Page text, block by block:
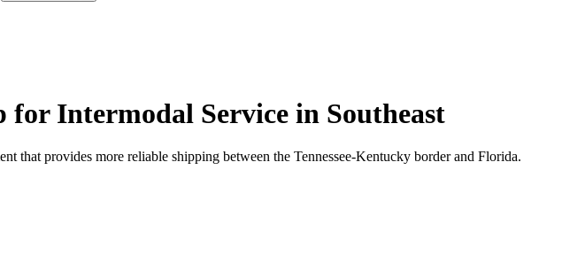
for Intermodal Service in Southeast
that provides more reliable shipping between the Tennessee-Kentucky border and Florida.